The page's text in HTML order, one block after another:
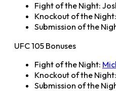
Fight of the Night:
Knockout of the
Submission of the
UFC 105 Bonuses
Fight of the Night:
Knockout of the
Submission of the